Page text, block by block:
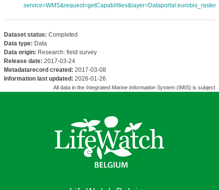
Dataset status: Completed
Data type: Data
Data origin: Research: field survey
Release date: 2017-03-24
Metadatarecord created: 2017-03-08
Information last updated: 2026-01-26
All data in the Integrated Marine Information System(IMIS) is subject